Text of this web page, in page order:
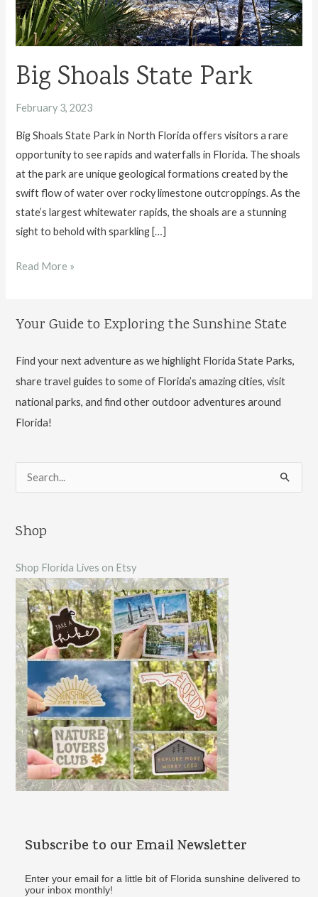
Big Shoals State Park
February 3, 2023
Big Shoals State Park in North Florida offers visitors a rare
opportunity to see rapids and waterfalls in Florida. The shoals
at the park are unique geological formations created by the
swift flow of water over rocky limestone outcroppings. As the
state’s largest whitewater rapids, the shoals are a stunning
sight to behold with sparkling […]
Big
Park
Read More »
Your Guide to Exploring the Sunshine State
Find your next adventure as we highlight Florida State Parks,
share travel guides to some of Florida’s amazing cities, visit
national parks, and find other outdoor adventures around
Florida!
e
r
h
f
o
r
:
Shop
Shop Florida Lives on Etsy
Subscribe to our Email Newsletter
Enter your email for a little bit of Florida sunshine delivered to
your inbox monthly!